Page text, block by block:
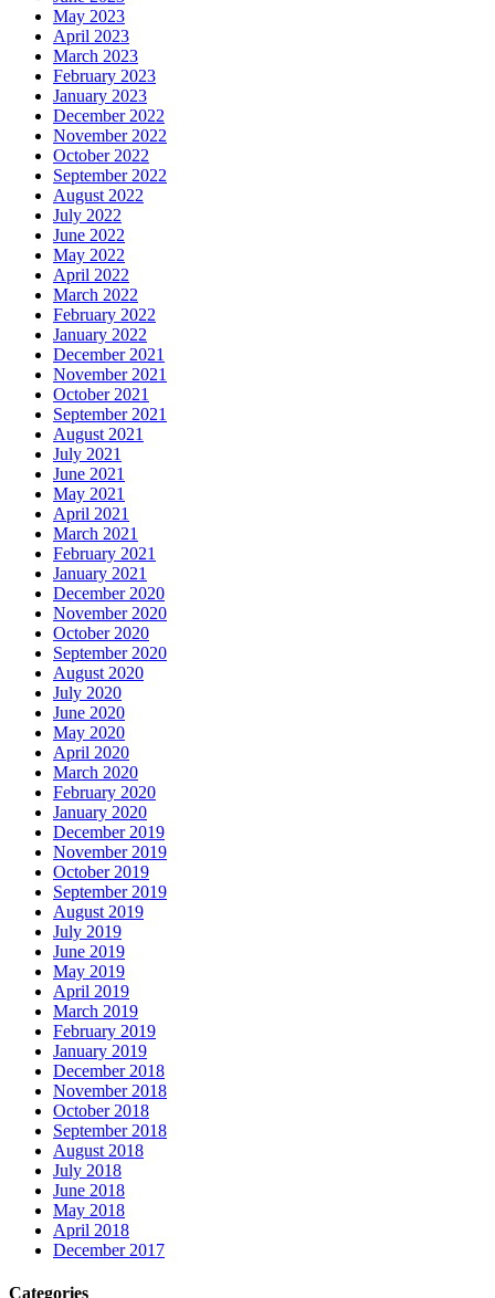
May 2023
April 2023
March 2023
February 2023
January 2023
December 2022
November 2022
October 2022
September 2022
August 2022
July 2022
June 2022
May 2022
April 2022
March 2022
February 2022
January 2022
December 2021
November 2021
October 2021
September 2021
August 2021
July 2021
June 2021
May 2021
April 2021
March 2021
February 2021
January 2021
December 2020
November 2020
October 2020
September 2020
August 2020
July 2020
June 2020
May 2020
April 2020
March 2020
February 2020
January 2020
December 2019
November 2019
October 2019
September 2019
August 2019
July 2019
June 2019
May 2019
April 2019
March 2019
February 2019
January 2019
December 2018
November 2018
October 2018
September 2018
August 2018
July 2018
June 2018
May 2018
April 2018
December 2017
Categories